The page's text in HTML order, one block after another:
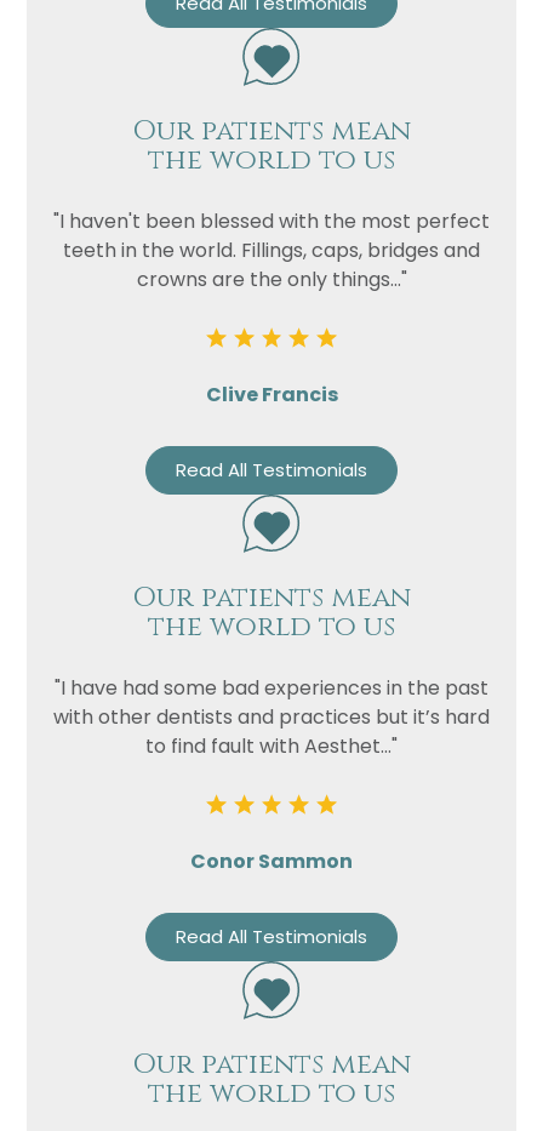
Our patients mean
the world to us
"I haven't been blessed with the most perfect
teeth in the world. Fillings, caps, bridges and
crowns are the only things..."
Clive Francis
Read All Testimonials
Our patients mean
the world to us
"I have had some bad experiences in the past
with other dentists and practices but it’s hard
to find fault with Aesthet..."
Conor Sammon
Read All Testimonials
Our patients mean
the world to us